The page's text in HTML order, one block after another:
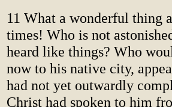
11 What a wonderful thing
times! Who is not
heard like things? Who
now to his native city,
had not yet outwardly
Christ had spoken to him